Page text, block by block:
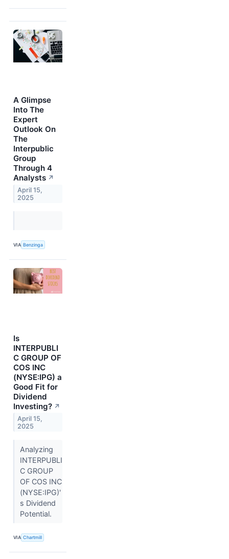
A Glimpse
Into The
Expert
Outlook On
The
Interpublic
Group
Through 4
Analysts ↗
April 15,
2025
VIA Benzinga
Is
INTERPUBLI
C GROUP OF
COS INC
(NYSE:IPG) a
Good Fit for
Dividend
Investing? ↗
April 15,
2025
Analyzing
INTERPUBLI
C GROUP
OF COS INC
(NYSE:IPG)'
s Dividend
Potential.
VIA Chartmill